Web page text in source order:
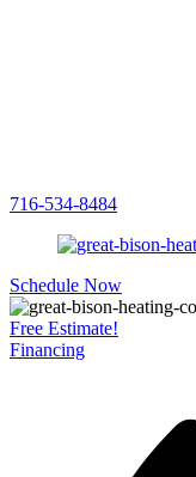
716-534-8484
Schedule Now
Free Estimate!
Financing